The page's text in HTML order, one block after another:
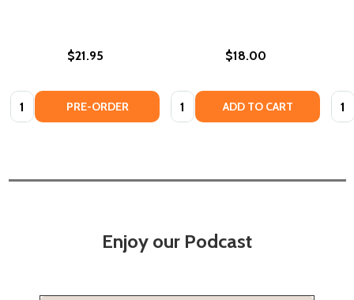
$21.95
Quantity: PRE-ORDER
$18.00
Quantity: ADD TO CART
Enjoy our Podcast